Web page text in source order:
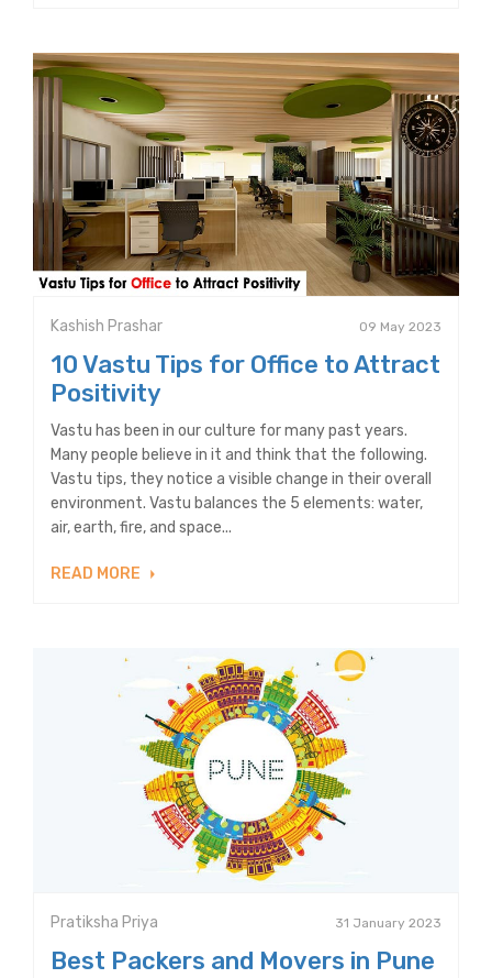
Kashish Prashar 09 May 2023
10 Vastu Tips for Office to Attract
Positivity
Vastu has been in our culture for many past years.
Many people believe in it and think that the following.
Vastu tips, they notice a visible change in their overall
environment. Vastu balances the 5 elements: water,
air, earth, fire, and space...
READ MORE
Pratiksha Priya 31 January 2023
Best Packers and Movers in Pune